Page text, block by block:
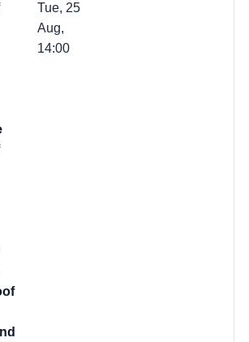
Tue, 25
Aug,
14:00